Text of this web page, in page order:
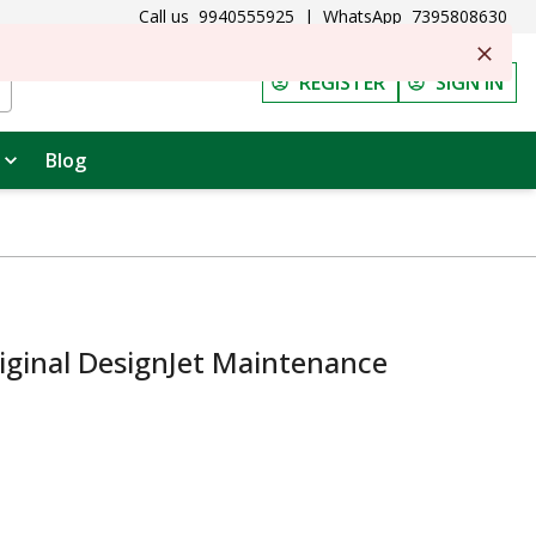
Call us 9940555925 | WhatsApp 7395808630
REGISTER SIGN IN
Blog
DesignJet Maintenance